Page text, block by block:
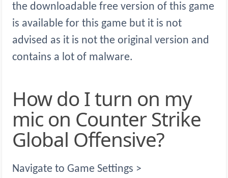
the downloadable free version of this game
is available for this game but it is not
advised as it is not the original version and
contains a lot of malware.
How do I turn on my
mic on Counter Strike
Global Offensive?
Navigate to Game Settings >